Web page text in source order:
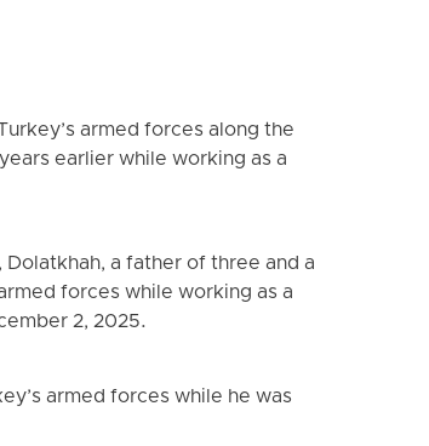
armed forces along the
earlier while working as a
a father of three and a
forces while working as a
2, 2025.
armed forces while he was